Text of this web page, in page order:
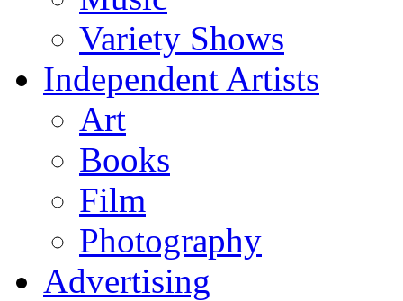
Variety Shows
Independent Artists
Art
Books
Film
Photography
Advertising